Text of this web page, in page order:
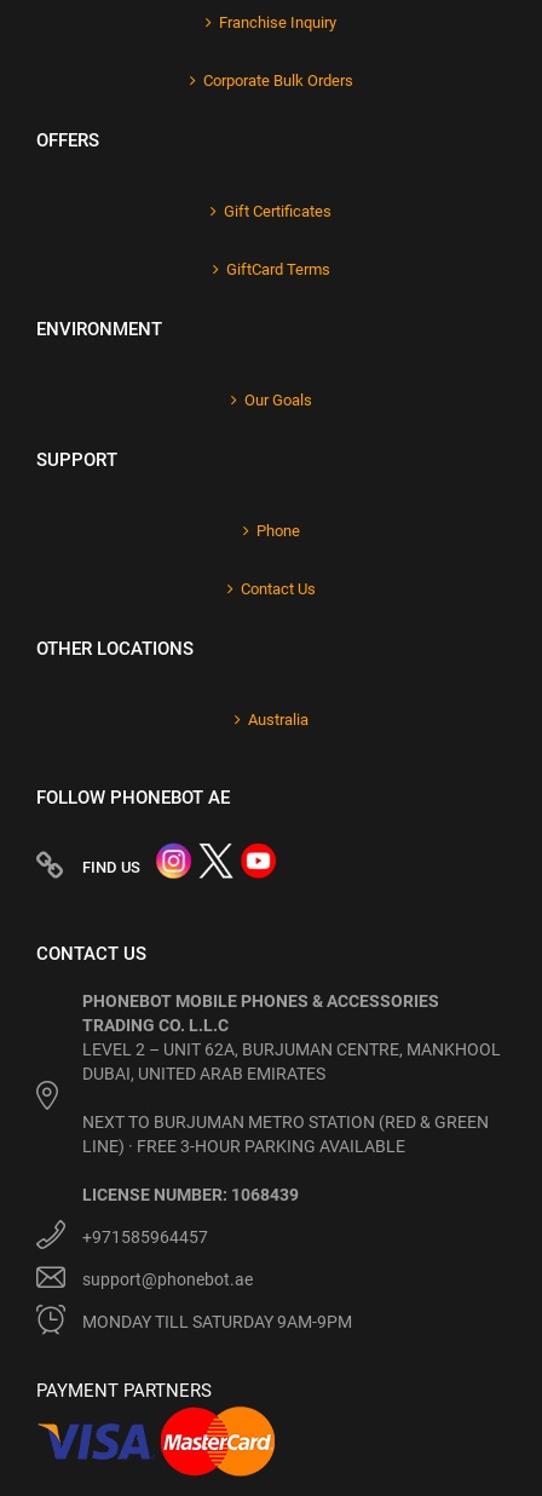
Franchise Inquiry
Corporate Bulk Orders
OFFERS
Gift Certificates
GiftCard Terms
ENVIRONMENT
Our Goals
SUPPORT
Phone
Contact Us
OTHER LOCATIONS
Australia
FOLLOW PHONEBOT AE
FIND US
CONTACT US
PHONEBOT MOBILE PHONES & ACCESSORIES
TRADING CO. L.L.C
LEVEL 2 – UNIT 62A, BURJUMAN CENTRE, MANKHOOL
DUBAI, UNITED ARAB EMIRATES
NEXT TO BURJUMAN METRO STATION (RED & GREEN
LINE) · FREE 3-HOUR PARKING AVAILABLE
LICENSE NUMBER: 1068439
+971585964457
support@phonebot.ae
MONDAY TILL SATURDAY 9AM-9PM
PAYMENT PARTNERS